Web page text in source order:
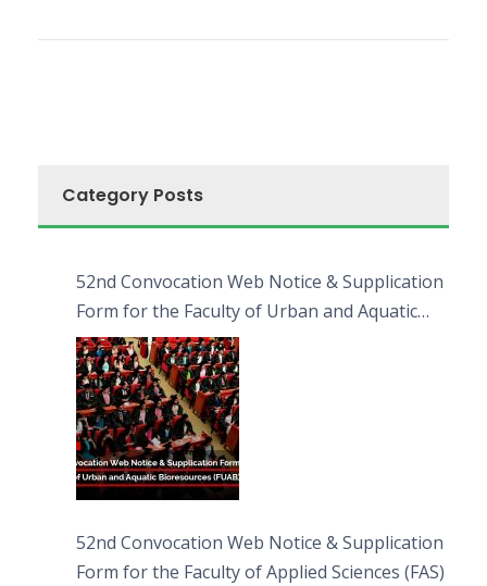
Category Posts
52nd Convocation Web Notice & Supplication
Form for the Faculty of Urban and Aquatic
Bioresources (FUAB)
52nd Convocation Web Notice & Supplication
Form for the Faculty of Applied Sciences (FAS)